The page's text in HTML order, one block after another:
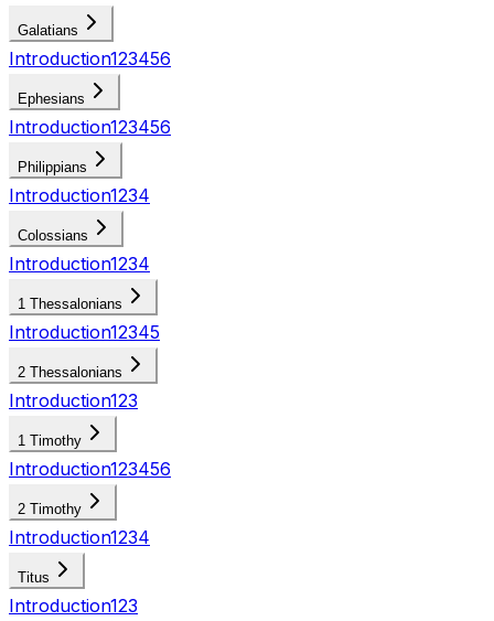
Galatians
Introduction123456
Ephesians
Introduction123456
Philippians
Introduction1234
Colossians
Introduction1234
1 Thessalonians
Introduction12345
2 Thessalonians
Introduction123
1 Timothy
Introduction123456
2 Timothy
Introduction1234
Titus
Introduction123